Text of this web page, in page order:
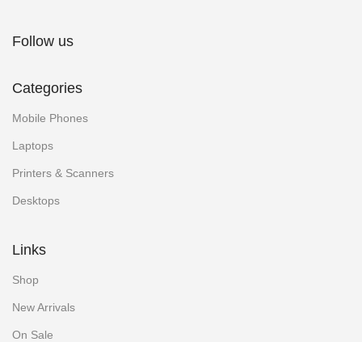
Follow us
Categories
Mobile Phones
Laptops
Printers & Scanners
Desktops
Links
Shop
New Arrivals
On Sale